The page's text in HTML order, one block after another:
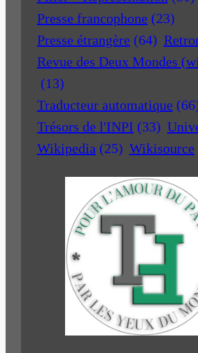
Presse francophone (23)
Presse étrangère (64)
Revue des Deux Mondes
(13)
Traducteur automatique
Trésors de l'INPI (33)
Wikipedia (25) Wikisource